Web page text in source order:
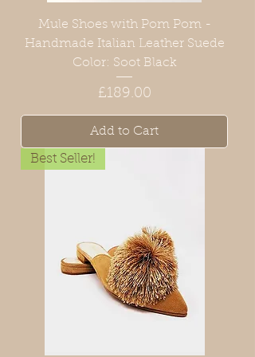
Mule Shoes with Pom Pom -
Handmade Italian Leather Suede
Color: Soot Black
Price
£189.00
Add to Cart
Best Seller!